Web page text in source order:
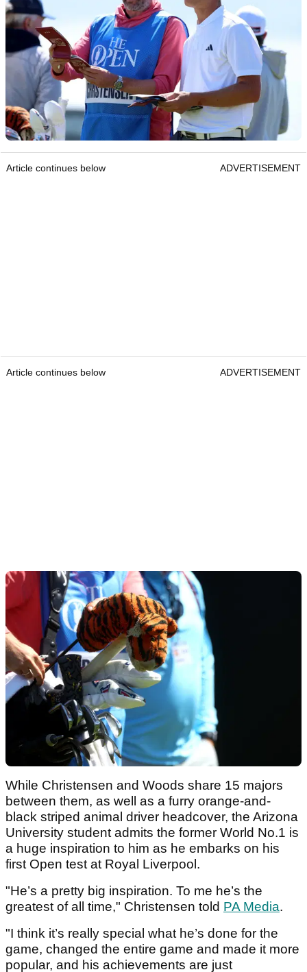
Article continues below ADVERTISEMENT
Article continues below ADVERTISEMENT
While Christensen and Woods share 15 majors
between them, as well as a furry orange-and-
black striped animal driver headcover, the Arizona
University student admits the former World No.1 is
a huge inspiration to him as he embarks on his
first Open test at Royal Liverpool.
"He’s a pretty big inspiration. To me he’s the
greatest of all time," Christensen told PA Media.
"I think it’s really special what he’s done for the
game, changed the entire game and made it more
popular, and his achievements are just